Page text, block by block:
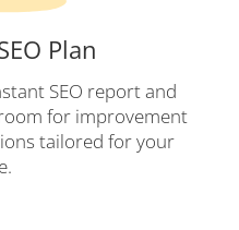
Plan
SEO report and
for improvement
tailored for your